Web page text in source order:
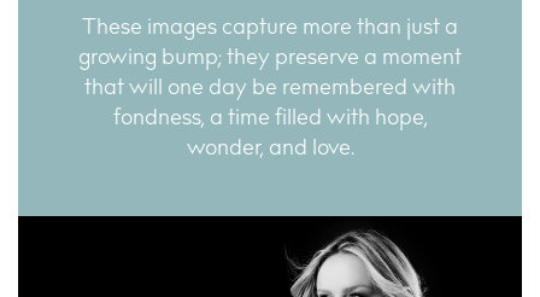
These images capture more than just a
growing bump; they preserve a moment
that will one day be remembered with
fondness, a time filled with hope,
wonder, and love.